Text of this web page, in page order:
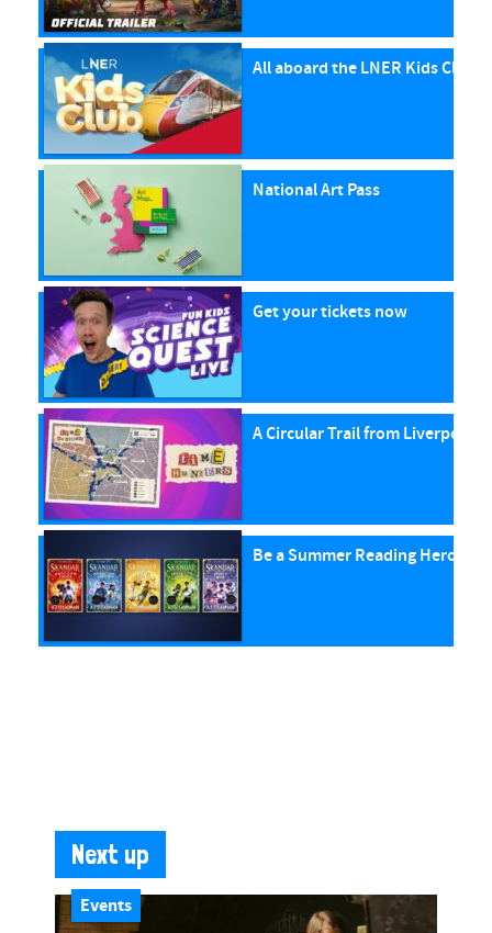
All aboard the LNER Kids Club
National Art Pass
Get your tickets now
A Circular Trail from Liverpool
Be a Summer Reading Hero
Next up
Events